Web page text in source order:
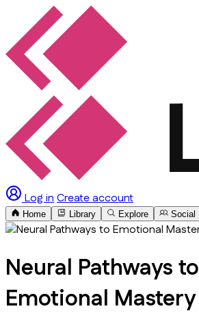
Log inCreate account
Home Library Explore Social
Neural Pathways to
Emotional Mastery